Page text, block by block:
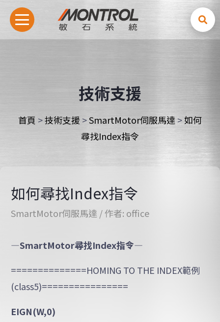
技術支援
首頁 >技術支援 >SmartMotor伺服馬達>如何
尋找Index指令
如何尋找Index指令
SmartMotor伺服馬達 / 作者: office
—SmartMotor尋找Index指令—
==============HOMING TO THE INDEX範例
(class5)================
EIGN(W,0)